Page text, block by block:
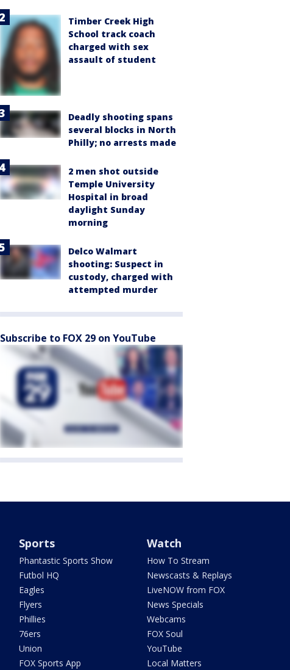
Timber Creek High
School track coach
charged with sex
assault of student
Deadly shooting spans
several blocks in North
Philly; no arrests made
2 men shot outside
Temple University
Hospital in broad
daylight Sunday
morning
Delco Walmart
shooting: Suspect in
custody, charged with
attempted murder
Subscribe to FOX 29 on YouTube
Sports
Phantastic Sports Show
Futbol HQ
Eagles
Flyers
Phillies
76ers
Union
FOX Sports App
Watch
How To Stream
Newscasts & Replays
LiveNOW from FOX
News Specials
Webcams
FOX Soul
YouTube
Local Matters